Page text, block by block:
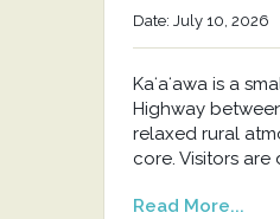
Date: July 10, 2026
Kaʻaʻawa is a
Highway
relaxed rural
core. Visitors are
Read More...